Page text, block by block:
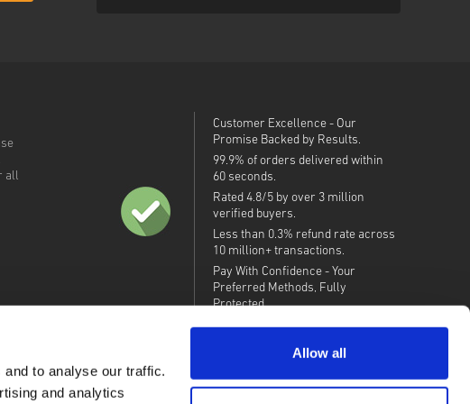
to analyse our traffic.
and analytics
Allow all
all
Customer Excellence - Our
Promise Backed by Results.
99.9% of orders delivered within
60 seconds.
Rated 4.8/5 by over 3 million
verified buyers.
Less than 0.3% refund rate across
10 million+ transactions.
Pay With Confidence - Your
Preferred Methods, Fully
Protected.